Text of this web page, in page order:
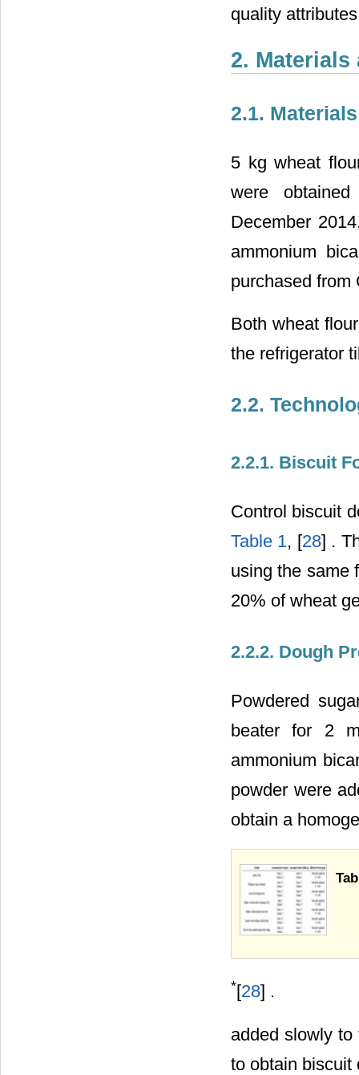
quality
2. Materials
2.1. Materials
5 kg wheat
were
December
ammonium
purchased from
Both wheat
the refrigerator
2.2.
2.2.1. Biscuit
Control biscuit
Table 1, [28] .
using the same
20% of wheat
2.2.2. Dough
Powdered
beater for 2
ammonium
powder were
obtain a
*[28] .
added slowly
to obtain biscuit